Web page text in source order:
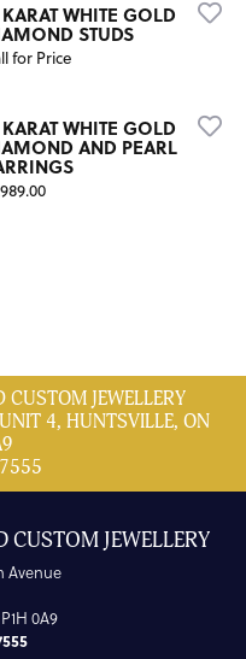
KARAT WHITE GOLD
STUDS
for Price
KARAT WHITE GOLD
AND PEARL
JEWELLERY
4, HUNTSVILLE, ON
CUSTOM JEWELLERY
Avenue
0A9